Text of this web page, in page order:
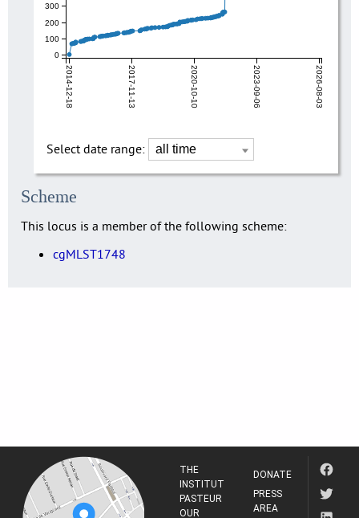
2014-12-18 2017-11-13 2020-10-10 2023-09-06 2026-08-03
0
100
200
300
Select date range:
Scheme
This locus is a member of the following scheme:
cgMLST1748
THE
INSTITUT
PASTEUR
OUR
DONATE
PRESS
AREA